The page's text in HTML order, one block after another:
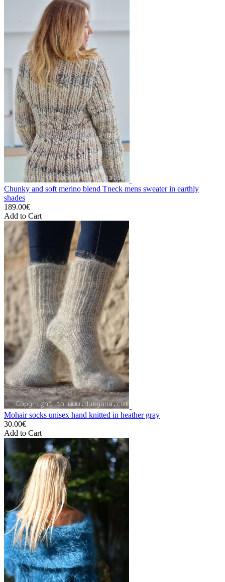
Chunky and soft merino blend Tneck mens sweater in earthly
shades
189.00€
Add to Cart
Mohair socks unisex hand knitted in heather gray
30.00€
Add to Cart